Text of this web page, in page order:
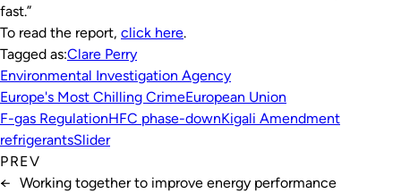
fast.”
To read the report, click here.
Tagged as:Clare Perry
Environmental Investigation Agency
Europe's Most Chilling CrimeEuropean Union
F-gas RegulationHFC phase-downKigali Amendment
refrigerantsSlider
PREV
← Working together to improve energy performance